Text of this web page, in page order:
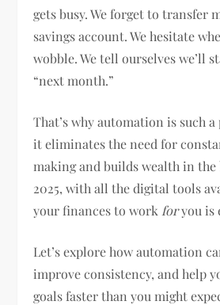
gets busy. We forget to transfer
savings account. We hesitate
wobble. We tell ourselves we’ll
“next month.”
That’s why automation is such
it eliminates the need for
making and builds wealth in the
2025, with all the digital tools
your finances to work foryou is
Let’s explore how automation
improve consistency, and help
goals faster than you might